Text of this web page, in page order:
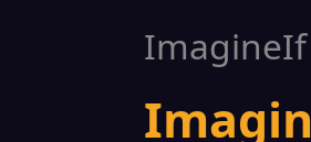
ImagineIf